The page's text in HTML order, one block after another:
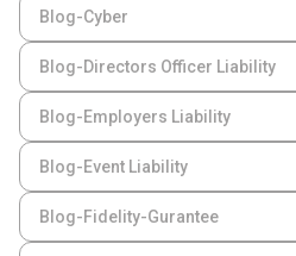
Blog-Cyber
Blog-Directors Officer Liability
Blog-Employers Liability
Blog-Event Liability
Blog-Fidelity-Gurantee